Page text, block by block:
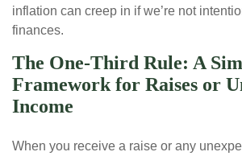
inflation can creep in if we’re not
finances.
The One-Third Rule: A
Framework for Raises or
Income
When you receive a raise or any